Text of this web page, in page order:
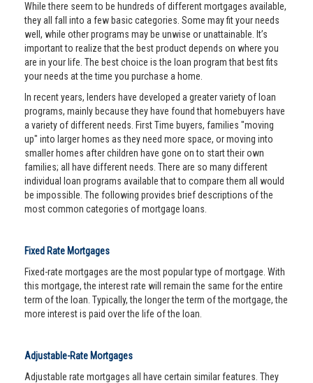
While there seem to be hundreds of different mortgages available,
they all fall into a few basic categories. Some may fit your needs
well, while other programs may be unwise or unattainable. It’s
important to realize that the best product depends on where you
are in your life. The best choice is the loan program that best fits
your needs at the time you purchase a home.
In recent years, lenders have developed a greater variety of loan
programs, mainly because they have found that homebuyers have
a variety of different needs. First Time buyers, families "moving
up" into larger homes as they need more space, or moving into
smaller homes after children have gone on to start their own
families; all have different needs. There are so many different
individual loan programs available that to compare them all would
be impossible. The following provides brief descriptions of the
most common categories of mortgage loans.
Fixed Rate Mortgages
Fixed-rate mortgages are the most popular type of mortgage. With
this mortgage, the interest rate will remain the same for the entire
term of the loan. Typically, the longer the term of the mortgage, the
more interest is paid over the life of the loan.
Adjustable-Rate Mortgages
Adjustable rate mortgages all have certain similar features. They